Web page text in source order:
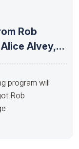
Rob
Alvey,
program will
Rob